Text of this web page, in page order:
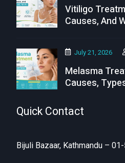
Vitiligo
Causes, And
July 21, 2026
Melasma
Causes,
Quick Contact
Bijuli Bazaar, Kathmandu –